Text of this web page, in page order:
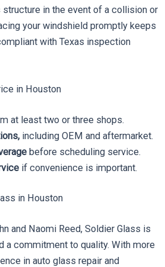
structure in the event of a collision or
your windshield promptly keeps
with Texas inspection
in Houston
at least two or three shops.
including OEM and aftermarket.
before scheduling service.
if convenience is important.
in Houston
and Naomi Reed, Soldier Glass is
a commitment to quality. With more
in auto glass repair and